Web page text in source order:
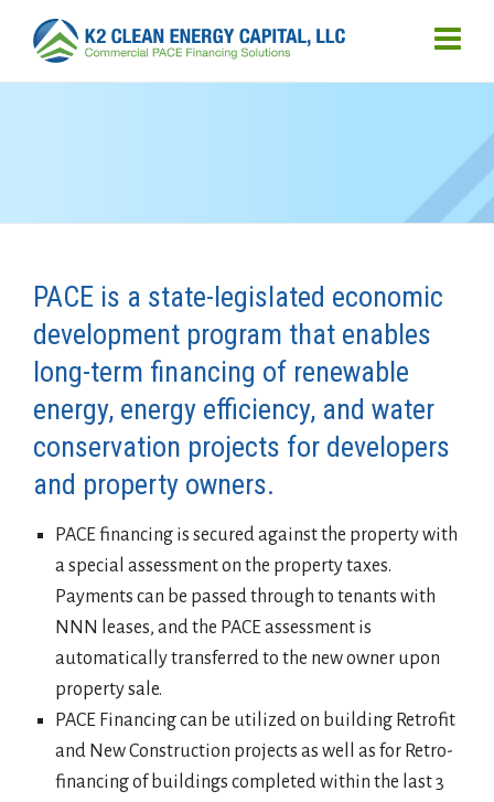
PACE is a state-legislated economic
development program that enables
long-term financing of renewable
energy, energy efficiency, and water
conservation projects for developers
and property owners.
PACE financing is secured against the property with
a special assessment on the property taxes.
Payments can be passed through to tenants with
NNN leases, and the PACE assessment is
automatically transferred to the new owner upon
property sale.
PACE Financing can be utilized on building Retrofit
and New Construction projects as well as for Retro-
financing of buildings completed within the last 3